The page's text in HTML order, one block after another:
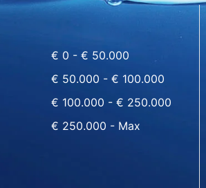
€ 0 - € 50.000
€ 50.000 - € 100.000
€ 100.000 - € 250.000
€ 250.000 - Max